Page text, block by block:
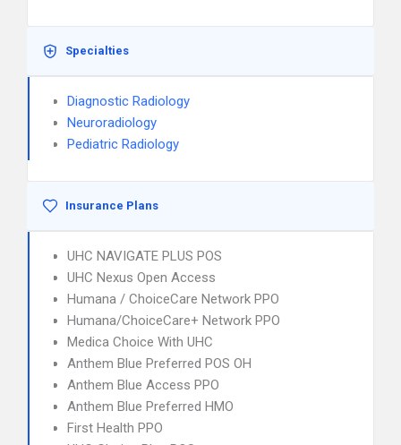
Specialties
Diagnostic Radiology
Neuroradiology
Pediatric Radiology
Insurance Plans
UHC NAVIGATE PLUS POS
UHC Nexus Open Access
Humana / ChoiceCare Network PPO
Humana/ChoiceCare+ Network PPO
Medica Choice With UHC
Anthem Blue Preferred POS OH
Anthem Blue Access PPO
Anthem Blue Preferred HMO
First Health PPO